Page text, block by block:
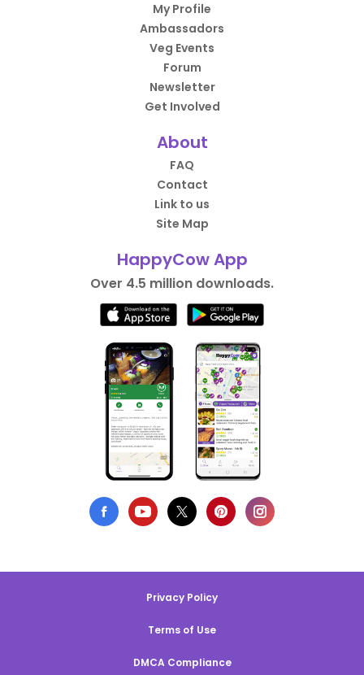
My Profile
Ambassadors
Veg Events
Forum
Newsletter
Get Involved
About
FAQ
Contact
Link to us
Site Map
HappyCow App
Over 4.5 million downloads.
Privacy Policy
Terms of Use
DMCA Compliance